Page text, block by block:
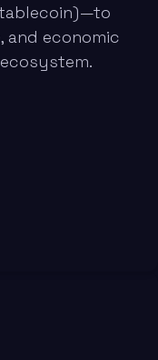
and economic